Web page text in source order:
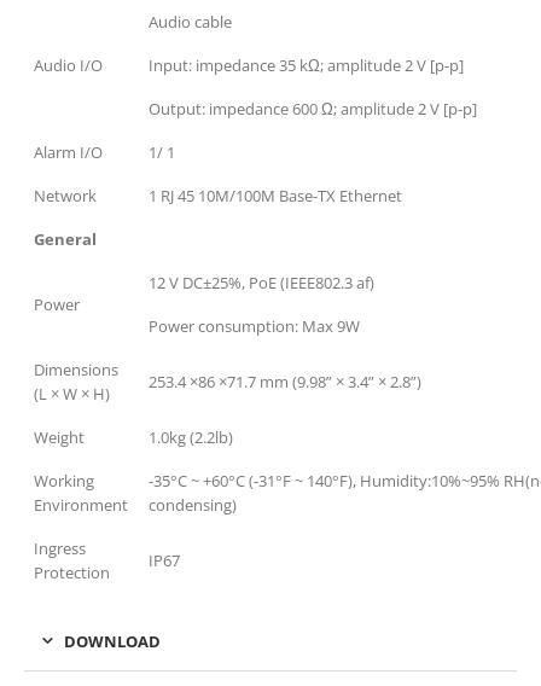
Audio I/O
Audio cable
Input: impedance 35 kΩ; amplitude 2 V [p-p]
Output: impedance 600 Ω; amplitude 2 V [p-p]
Alarm I/O
1/ 1
Network
1 RJ 45 10M/100M Base-TX Ethernet
General
Power
12 V DC±25%, PoE (IEEE802.3 af)
Power consumption: Max 9W
Dimensions
(L × W × H)
253.4 ×86 ×71.7 mm (9.98” × 3.4” × 2.8”)
Weight
1.0kg (2.2lb)
Working
Environment
-35°C ~ +60°C (-31°F ~ 140°F), Humidity:10%~95%
condensing)
Ingress
Protection
IP67
DOWNLOAD